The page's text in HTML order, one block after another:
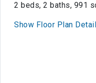
2 beds, 2 baths, 991
Show Floor Plan